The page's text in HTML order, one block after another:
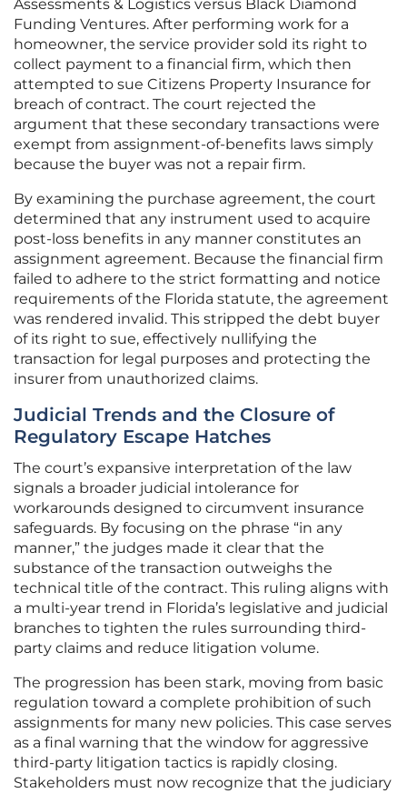
Assessments & Logistics versus Black Diamond
Funding Ventures. After performing work for a
homeowner, the service provider sold its right to
collect payment to a financial firm, which then
attempted to sue Citizens Property Insurance for
breach of contract. The court rejected the
argument that these secondary transactions were
exempt from assignment-of-benefits laws simply
because the buyer was not a repair firm.
By examining the purchase agreement, the court
determined that any instrument used to acquire
post-loss benefits in any manner constitutes an
assignment agreement. Because the financial firm
failed to adhere to the strict formatting and notice
requirements of the Florida statute, the agreement
was rendered invalid. This stripped the debt buyer
of its right to sue, effectively nullifying the
transaction for legal purposes and protecting the
insurer from unauthorized claims.
Judicial Trends and the Closure of
Regulatory Escape Hatches
The court’s expansive interpretation of the law
signals a broader judicial intolerance for
workarounds designed to circumvent insurance
safeguards. By focusing on the phrase “in any
manner,” the judges made it clear that the
substance of the transaction outweighs the
technical title of the contract. This ruling aligns with
a multi-year trend in Florida’s legislative and judicial
branches to tighten the rules surrounding third-
party claims and reduce litigation volume.
The progression has been stark, moving from basic
regulation toward a complete prohibition of such
assignments for many new policies. This case serves
as a final warning that the window for aggressive
third-party litigation tactics is rapidly closing.
Stakeholders must now recognize that the judiciary